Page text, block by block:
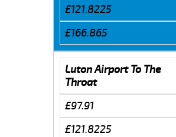
£121.8225
£166.865
Luton Airport To The
Throat
£97.91
£121.8225